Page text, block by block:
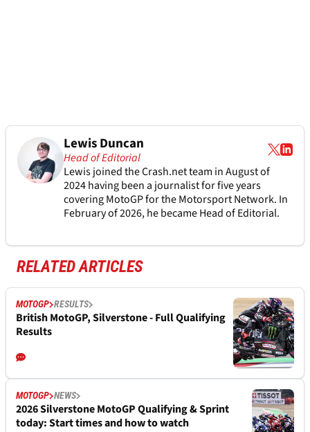
Lewis Duncan
Head of Editorial
Lewis joined the Crash.net team in August of
2024 having been a journalist for five years
covering MotoGP for the Motorsport Network. In
February of 2026, he became Head of Editorial.
RELATED ARTICLES
MOTOGP RESULTS
British MotoGP, Silverstone - Full Qualifying
Results
MOTOGP NEWS
2026 Silverstone MotoGP Qualifying & Sprint
today: Start times and how to watch